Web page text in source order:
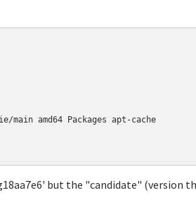
main amd64 Packages apt-cache
but the "candidate" (version